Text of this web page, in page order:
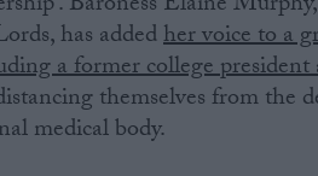
has addedher voice to a
a former college
themselves from the
medical body.